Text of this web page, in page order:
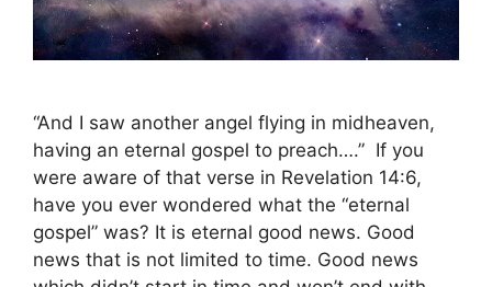
“And I saw another angel flying in midheaven,
having an eternal gospel to preach….” If you
were aware of that verse in Revelation 14:6,
have you ever wondered what the “eternal
gospel” was? It is eternal good news. Good
news that is not limited to time. Good news